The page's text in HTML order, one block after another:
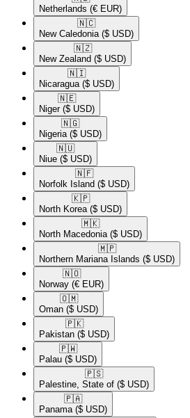
Netherlands (€ EUR)
🇳🇨​
New Caledonia ($ USD)
🇳🇿​
New Zealand ($ USD)
🇳🇮​
Nicaragua ($ USD)
🇳🇪​
Niger ($ USD)
🇳🇬​
Nigeria ($ USD)
🇳🇺​
Niue ($ USD)
🇳🇫​
Norfolk Island ($ USD)
🇰🇵​
North Korea ($ USD)
🇲🇰​
North Macedonia ($ USD)
🇲🇵​
Northern Mariana Islands ($ USD)
🇳🇴​
Norway (€ EUR)
🇴🇲​
Oman ($ USD)
🇵🇰​
Pakistan ($ USD)
🇵🇼​
Palau ($ USD)
🇵🇸​
Palestine, State of ($ USD)
🇵🇦​
Panama ($ USD)